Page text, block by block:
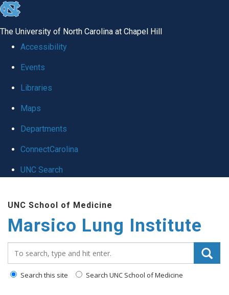
skip
global
The University of North Carolina at Chapel Hill
Accessibility
Events
Libraries
Maps
Departments
ConnectCarolina
UNC Search
main
content
UNC School of Medicine
Marsico Lung Institute
Search this site Search UNC School of Medicine